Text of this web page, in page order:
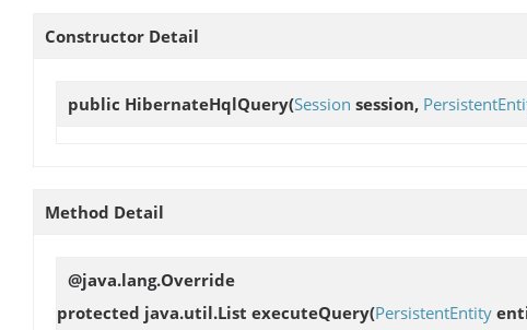
Constructor Detail
public HibernateHqlQuery(Session session,
Method Detail
@java.lang.Override
protected java.util.List executeQuery(PersistentEntity